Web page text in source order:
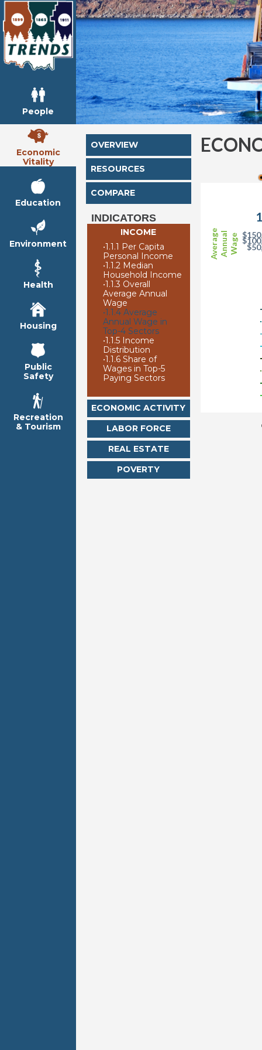
People
Economic
Vitality
Education
Environment
Health
Housing
Public
Safety
Recreation
& Tourism
OVERVIEW
RESOURCES
COMPARE
INDICATORS
INCOME
•1.1.1 Per Capita
Personal Income
•1.1.2 Median
Household Income
•1.1.3 Overall
Average Annual
Wage
•1.1.4 Average
Annual Wage in
Top-4 Sectors
•1.1.5 Income
Distribution
•1.1.6 Share of
Wages in Top-5
Paying Sectors
ECONOMIC ACTIVITY
LABOR FORCE
REAL ESTATE
POVERTY
AverageAnnualWage